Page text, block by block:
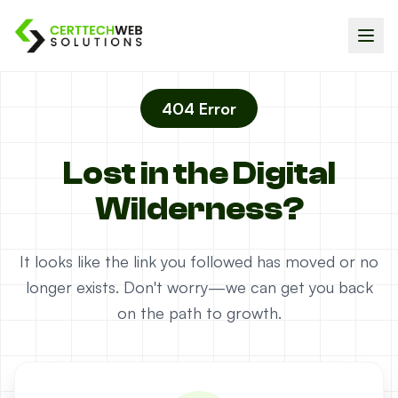
404 Error
Lost in the Digital
Wilderness?
It looks like the link you followed has moved or no
longer exists. Don't worry—we can get you back
on the path to growth.